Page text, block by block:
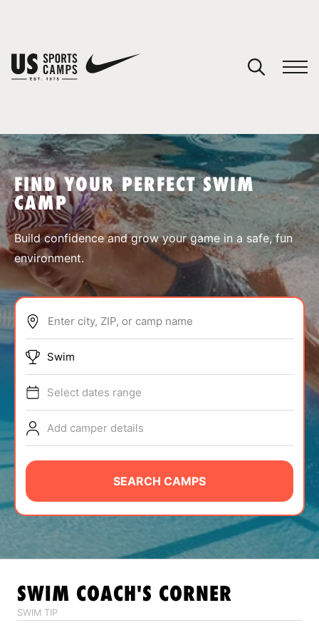
SPORTS
ABOUT
TIPS
NEWS
CAMP STORE
LOGIN
VIEW CART
FIND YOUR PERFECT SWIM
CAMP
Build confidence and grow your game in a safe, fun
environment.
Enter city, ZIP, or camp name
Swim
Select dates range
Add camper details
SEARCH CAMPS
SWIM COACH'S CORNER
SWIM TIP
You have no camps in your cart.